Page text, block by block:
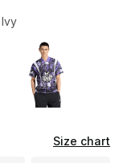
Size chart